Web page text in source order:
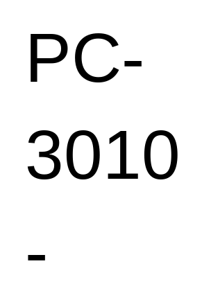
PC-
3010
-